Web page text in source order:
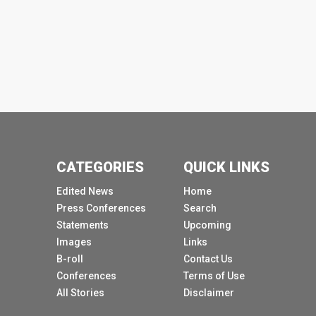
CATEGORIES
Edited News
Press Conferences
Statements
Images
B-roll
Conferences
All Stories
QUICK LINKS
Home
Search
Upcoming
Links
Contact Us
Terms of Use
Disclaimer